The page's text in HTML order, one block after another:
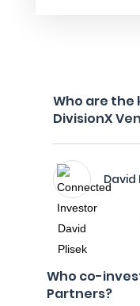
Who are the
DivisionX
David
Who co-
Partners?